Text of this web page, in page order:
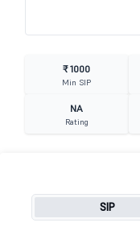
₹ 1000
Min SIP
NA
Rating
SIP